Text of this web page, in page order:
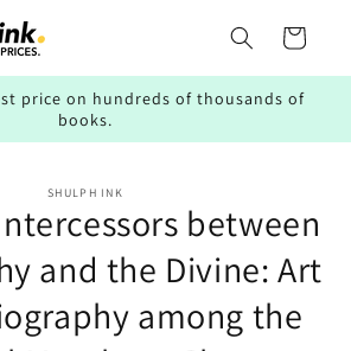
Cart
price on hundreds of thousands of
books.
SHULPH INK
between
and the Divine: Art
among the